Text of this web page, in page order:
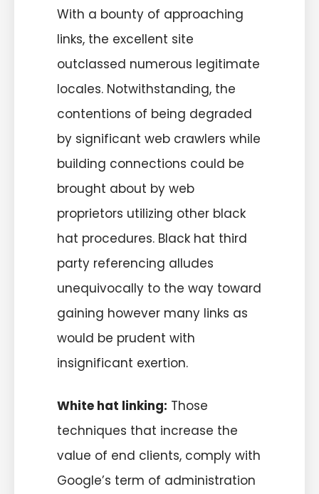
With a bounty of approaching
links, the excellent site
outclassed numerous legitimate
locales. Notwithstanding, the
contentions of being degraded
by significant web crawlers while
building connections could be
brought about by web
proprietors utilizing other black
hat procedures. Black hat third
party referencing alludes
unequivocally to the way toward
gaining however many links as
would be prudent with
insignificant exertion.
White hat linking: Those
techniques that increase the
value of end clients, comply with
Google’s term of administration